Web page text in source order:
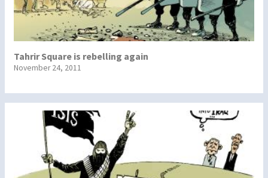
Tahrir Square is rebelling again
November 24, 2011